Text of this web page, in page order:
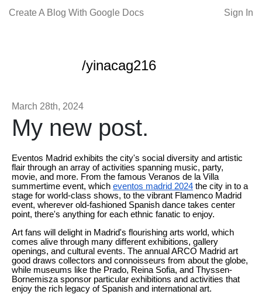
Create A Blog With Google Docs Sign In
/yinacag216
March 28th, 2024
My new post.
Eventos Madrid exhibits the city's social diversity and artistic
flair through an array of activities spanning music, party,
movie, and more. From the famous Veranos de la Villa
summertime event, which eventos madrid 2024 the city in to a
stage for world-class shows, to the vibrant Flamenco Madrid
event, wherever old-fashioned Spanish dance takes center
point, there's anything for each ethnic fanatic to enjoy.
Art fans will delight in Madrid's flourishing arts world, which
comes alive through many different exhibitions, gallery
openings, and cultural events. The annual ARCO Madrid art
good draws collectors and connoisseurs from about the globe,
while museums like the Prado, Reina Sofia, and Thyssen-
Bornemisza sponsor particular exhibitions and activities that
enjoy the rich legacy of Spanish and international art.